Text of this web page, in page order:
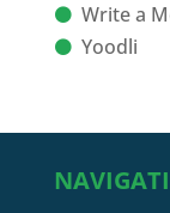
Write a
Yoodli